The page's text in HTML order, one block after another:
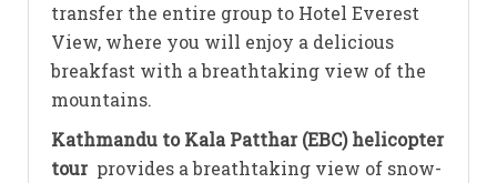
transfer the entire group to Hotel Everest
View, where you will enjoy a delicious
breakfast with a breathtaking view of the
mountains.
Kathmandu to Kala Patthar (EBC) helicopter
tourprovides a breathtaking view of snow-